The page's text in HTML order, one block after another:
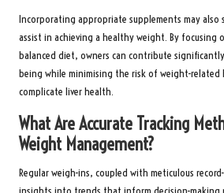
Incorporating appropriate supplements may
assist in achieving a healthy weight. By focusing
balanced diet, owners can contribute
being while minimising the risk of weight-related
complicate liver health.
What Are Accurate Tracking
Weight Management?
Regular weigh-ins, coupled with meticulous